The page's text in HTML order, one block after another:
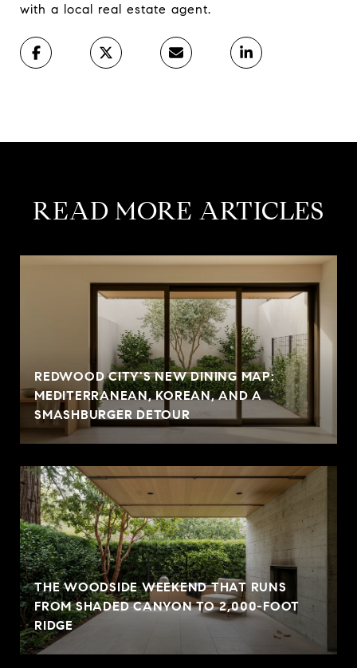
with a local real estate agent.
READ MORE ARTICLES
REDWOOD CITY'S NEW DINING MAP:
MEDITERRANEAN, KOREAN, AND A
SMASHBURGER DETOUR
THE WOODSIDE WEEKEND THAT RUNS
FROM SHADED CANYON TO 2,000-FOOT
RIDGE